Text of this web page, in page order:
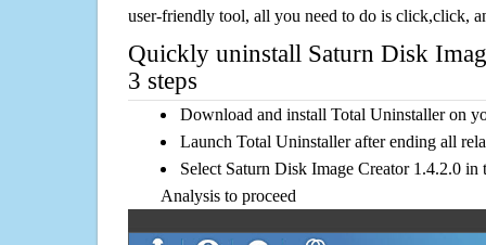
user-friendly tool, all you need to do is click,click,
Quickly uninstall Saturn Disk
3 steps
Download and install Total Uninstaller on
Launch Total Uninstaller after ending all
Select Saturn Disk Image Creator 1.4.2.0
Analysis to proceed